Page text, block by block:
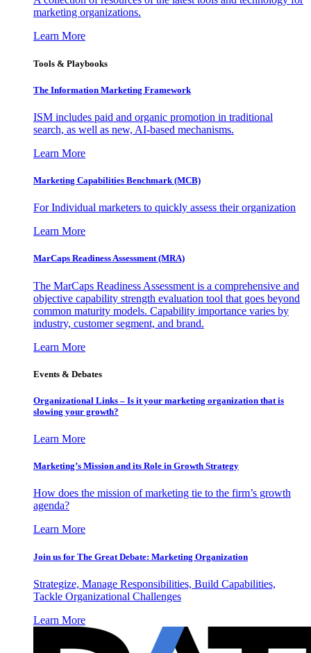
marketing organizations.
Learn More
Tools & Playbooks
The Information Marketing Framework
ISM includes paid and organic promotion in traditional
search, as well as new, AI-based mechanisms.
Learn More
Marketing Capabilities Benchmark (MCB)
For Individual marketers to quickly assess their organization
Learn More
MarCaps Readiness Assessment (MRA)
The MarCaps Readiness Assessment is a comprehensive and
objective capability strength evaluation tool that goes beyond
common maturity models. Capability importance varies by
industry, customer segment, and brand.
Learn More
Events & Debates
Organizational Links – Is it your marketing organization that is
slowing your growth?
Learn More
Marketing’s Mission and its Role in Growth Strategy
How does the mission of marketing tie to the firm’s growth
agenda?
Learn More
Join us for The Great Debate: Marketing Organization
Strategize, Manage Responsibilities, Build Capabilities,
Tackle Organizational Challenges
Learn More